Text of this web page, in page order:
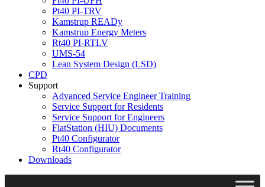
Pt40 PI-TRV
Kamstrup READy
Kamstrup Energy Meters
Rt40 PI-RTLV
UMS-54
Lean System Design (LSD)
CPD
Support
Advanced Service Engineer Training
Service Support for Residents
Service Support for Engineers
FlatStation (HIU) Documents
Pt40 Configurator
Rt40 Configurator
Downloads